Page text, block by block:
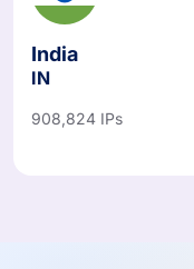
India
908,824 IPs